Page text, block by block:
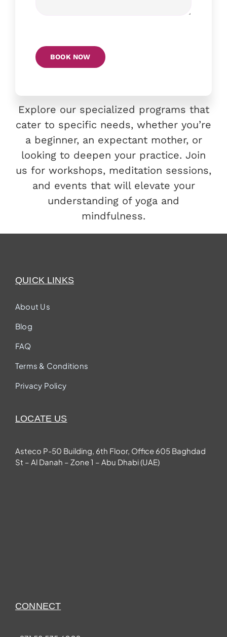
BOOK NOW
Explore our specialized programs that
cater to specific needs, whether you’re
a beginner, an expectant mother, or
looking to deepen your practice. Join
us for workshops, meditation sessions,
and events that will elevate your
understanding of yoga and
mindfulness.
QUICK LINKS
About Us
Blog
FAQ
Terms & Conditions
Privacy Policy
CONNECT
LOCATE US
Asteco P-50 Building, 6th Floor, Office 605 Baghdad
St – Al Danah – Zone 1 – Abu Dhabi (UAE)